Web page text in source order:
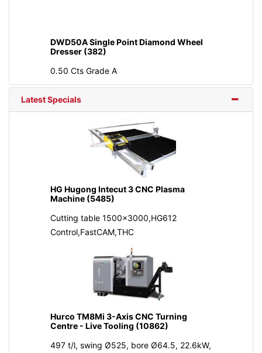
DWD50A Single Point Diamond Wheel
Dresser (382)
0.50 Cts Grade A
Latest Specials
HG Hugong Intecut 3 CNC Plasma
Machine (5485)
Cutting table 1500x3000,HG612
Control,FastCAM,THC
Hurco TM8Mi 3-Axis CNC Turning
Centre - Live Tooling (10862)
497 t/l, swing Ø525, bore Ø64.5, 22.6kW,